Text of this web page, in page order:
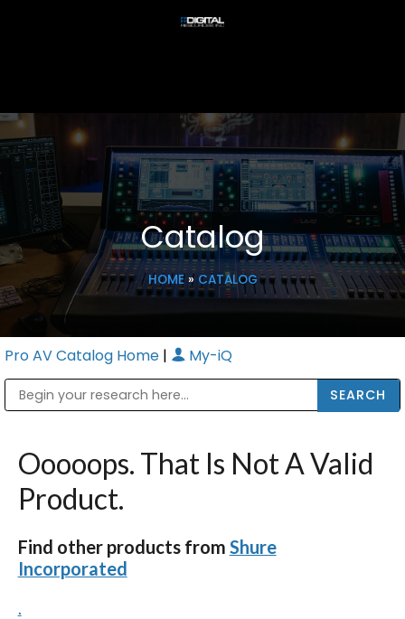
Catalog
HOME» CATALOG
Pro AV Catalog Home | My-iQ
Ooooops. That Is Not A Valid
Product.
Find other products from Shure
Incorporated
.